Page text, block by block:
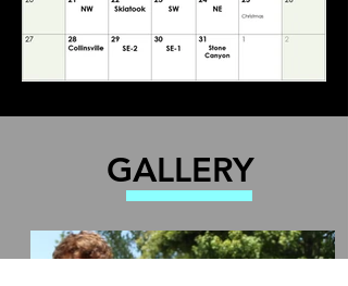
GALLERY